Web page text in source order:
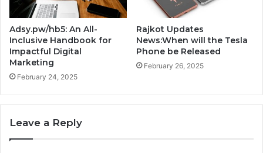
r
t
l
e
s
y
h
e
W
a
W
G
Adsy.pw/hb5: An All-
Inclusive Handbook for
Impactful Digital
Marketing
February 24, 2025
Rajkot Updates
News:When will the Tesla
Phone be Released
February 26, 2025
Leave a Reply